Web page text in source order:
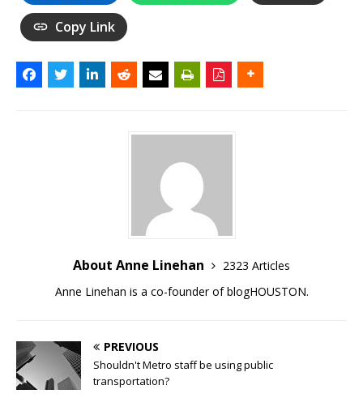
Copy Link
About Anne Linehan
2323 Articles
Anne Linehan is a co-founder of blogHOUSTON.
PREVIOUS
Shouldn't Metro staff be using public
transportation?